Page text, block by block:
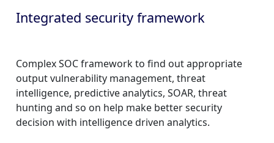
Integrated security framework
Complex SOC framework to find out appropriate
output vulnerability management, threat
intelligence, predictive analytics, SOAR, threat
hunting and so on help make better security
decision with intelligence driven analytics.